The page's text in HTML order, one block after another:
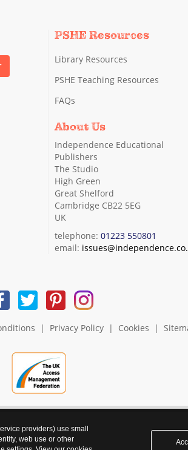
PSHE Resources
Library Resources
PSHE Teaching Resources
FAQs
About Us
Independence Educational
Publishers
The Studio
High Green
Great Shelford
Cambridge CB22 5EG
UK
telephone: 01223 550801
email:
| Privacy Policy| Cookies |
providers) use small
web use or other